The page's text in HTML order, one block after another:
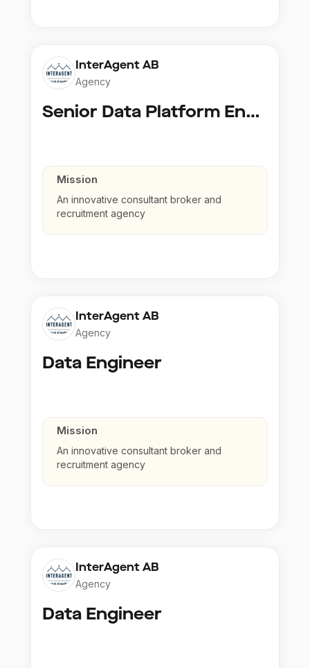
InterAgent AB
Agency
Senior Data Platform Engineer
Mission
An innovative consultant broker and
recruitment agency
InterAgent AB
Agency
Data Engineer
Mission
An innovative consultant broker and
recruitment agency
InterAgent AB
Agency
Data Engineer